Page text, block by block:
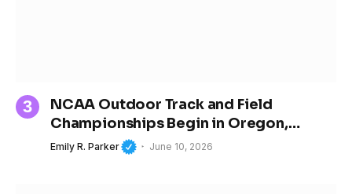
NCAA Outdoor Track and Field
Championships Begin in Oregon,
Spotlighting the Next Generation of
Women’s Sports Stars
Emily R. Parker June 10, 2026